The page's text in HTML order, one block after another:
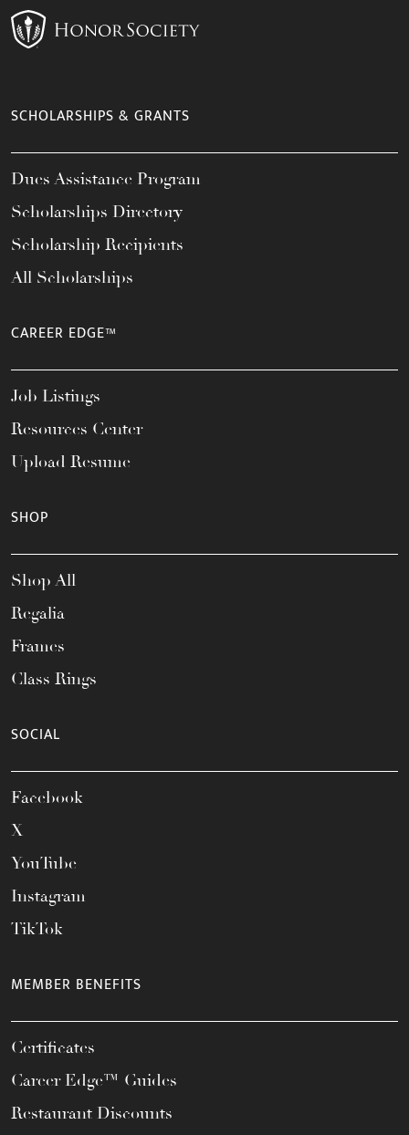
SCHOLARSHIPS & GRANTS
Dues Assistance Program
Scholarships Directory
Scholarship Recipients
All Scholarships
CAREER EDGE™
Job Listings
Resources Center
Upload Resume
SHOP
Shop All
Regalia
Frames
Class Rings
SOCIAL
Facebook
X
YouTube
Instagram
TikTok
MEMBER BENEFITS
Certificates
Career Edge™ Guides
Restaurant Discounts